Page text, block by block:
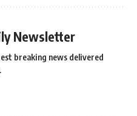
Newsletter
breaking news delivered